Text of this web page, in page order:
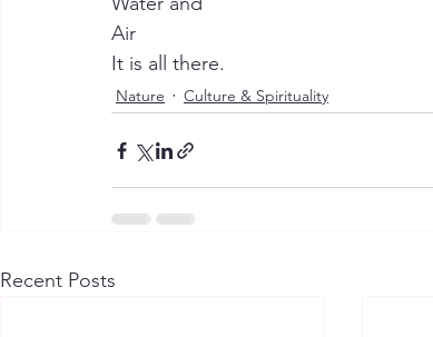
Air
It is all there.
Nature Culture & Spirituality
Recent Posts